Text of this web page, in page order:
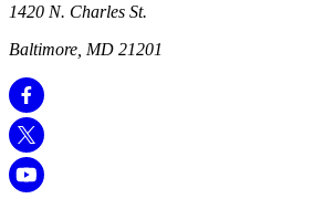
1420 N. Charles St.
Baltimore, MD 21201